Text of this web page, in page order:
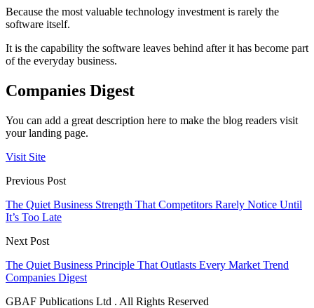
Because the most valuable technology investment is rarely the
software itself.
It is the capability the software leaves behind after it has become part
of the everyday business.
Companies Digest
You can add a great description here to make the blog readers visit
your landing page.
Visit Site
Previous Post
The Quiet Business Strength That Competitors Rarely Notice Until
It’s Too Late
Next Post
The Quiet Business Principle That Outlasts Every Market Trend
Companies Digest
GBAF Publications Ltd . All Rights Reserved